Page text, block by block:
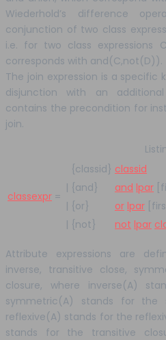
Wiederhold’s difference
conjunction of two class
i.e. for two class expressions
corresponds with and(C,not(D)).
The join expression is a specific
disjunction with an
contains the precondition for
join.
classexpr =
{classid} classid
| {and} and lpar
| {or} or lpar
| {not} not lpar
Attribute expressions are
inverse, transitive close,
closure, where inverse(A)
symmetric(A) stands for
reflexive(A) stands for the
stands for the transitive